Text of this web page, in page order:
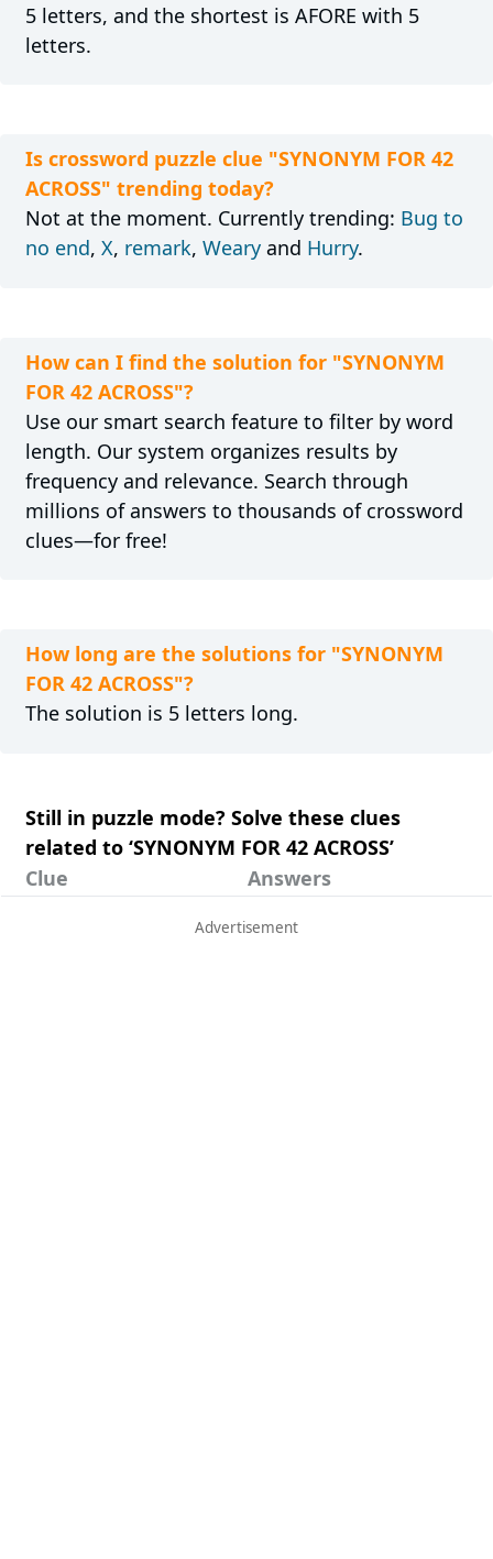
5 letters, and the shortest is AFORE with 5
letters.
Is crossword puzzle clue "SYNONYM FOR 42
ACROSS" trending today?
Not at the moment. Currently trending: Bug to
no end, X, remark, Wearyand Hurry.
How can I find the solution for "SYNONYM
FOR 42 ACROSS"?
Use our smart search feature to filter by word
length. Our system organizes results by
frequency and relevance. Search through
millions of answers to thousands of crossword
clues—for free!
How long are the solutions for "SYNONYM
FOR 42 ACROSS"?
The solution is 5 letters long.
Still in puzzle mode? Solve these clues
related to ‘SYNONYM FOR 42 ACROSS’
Clue
Answers